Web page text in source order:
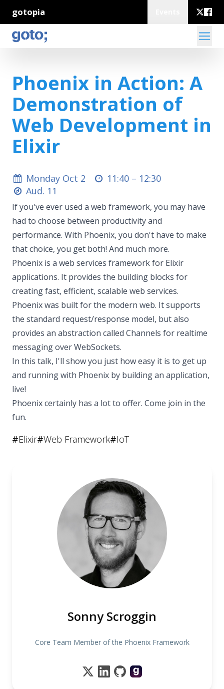
gotopia
Phoenix in Action: A
Demonstration of
Web Development in
Elixir
Monday Oct 2 11:40 – 12:30
Aud. 11
If you've ever used a web framework, you may have
had to choose between productivity and
performance. With Phoenix, you don't have to make
that choice, you get both! And much more.
Phoenix is a web services framework for Elixir
applications. It provides the building blocks for
creating fast, efficient, scalable web services.
Phoenix was built for the modern web. It supports
the standard request/response model, but also
provides an abstraction called Channels for realtime
messaging over WebSockets.
In this talk, I'll show you just how easy it is to get up
and running with Phoenix by building an application,
live!
Phoenix certainly has a lot to offer. Come join in the
fun.
#Elixir#Web Framework#IoT
Sonny Scroggin
Core Team Member of the Phoenix Framework